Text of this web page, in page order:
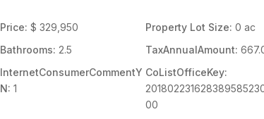
Price: $ 329,950 Property Lot Size: 0 ac
Bathrooms: 2.5 TaxAnnualAmount:
InternetConsumerCommentY
N: 1
CoListOfficeKey:
00